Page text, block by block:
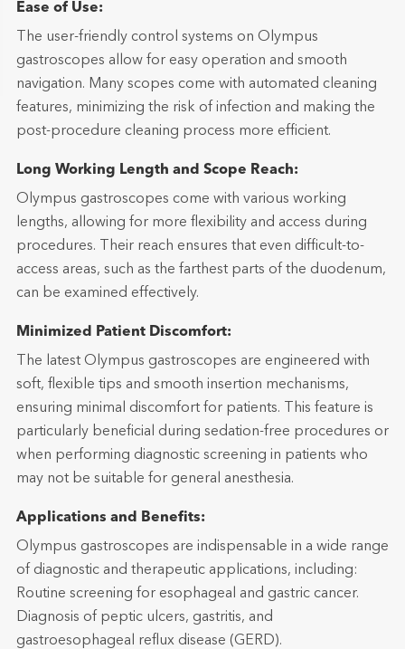
Ease of Use:
The user-friendly control systems on Olympus
gastroscopes allow for easy operation and smooth
navigation. Many scopes come with automated cleaning
features, minimizing the risk of infection and making the
post-procedure cleaning process more efficient.
Long Working Length and Scope Reach:
Olympus gastroscopes come with various working
lengths, allowing for more flexibility and access during
procedures. Their reach ensures that even difficult-to-
access areas, such as the farthest parts of the duodenum,
can be examined effectively.
Minimized Patient Discomfort:
The latest Olympus gastroscopes are engineered with
soft, flexible tips and smooth insertion mechanisms,
ensuring minimal discomfort for patients. This feature is
particularly beneficial during sedation-free procedures or
when performing diagnostic screening in patients who
may not be suitable for general anesthesia.
Applications and Benefits:
Olympus gastroscopes are indispensable in a wide range
of diagnostic and therapeutic applications, including:
Routine screening for esophageal and gastric cancer.
Diagnosis of peptic ulcers, gastritis, and
gastroesophageal reflux disease (GERD).